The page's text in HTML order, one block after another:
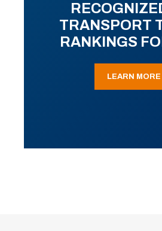
TRANSPORT
RANKINGS
LEARN MORE